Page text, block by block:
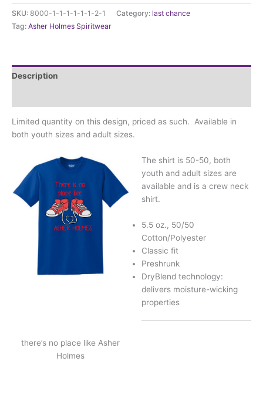
there's
no
place
Holmes
quantity
SKU: 8000-1-1-1-1-1-1-2-1 Category: last chance
Tag: Asher Holmes Spiritwear
Description
Limited quantity on this design, priced as such. Available in
both youth sizes and adult sizes.
there’s no place like Asher
Holmes
The shirt is 50-50, both
youth and adult sizes are
available and is a crew neck
shirt.
5.5 oz., 50/50
Cotton/Polyester
Classic fit
Preshrunk
DryBlend technology:
delivers moisture-wicking
properties